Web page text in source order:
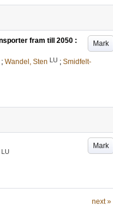
Mark
fram till 2050 :
; Wandel, Sten LU ; Smidfelt-
Mark
LU
next »